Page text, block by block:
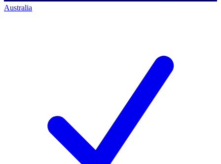
Australia